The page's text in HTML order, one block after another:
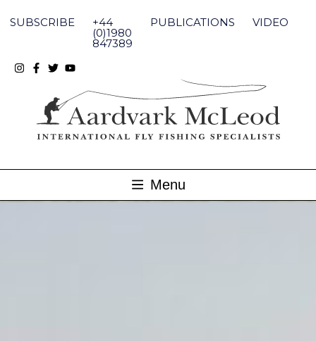
content
SUBSCRIBE +44
(0)1980
847389
PUBLICATIONS VIDEO
Menu